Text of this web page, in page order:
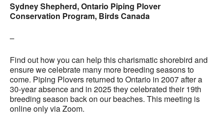
Sydney Shepherd, Ontario Piping Plover
Conservation Program, Birds Canada
–
Find out how you can help this charismatic shorebird and
ensure we celebrate many more breeding seasons to
come. Piping Plovers returned to Ontario in 2007 after a
30-year absence and in 2025 they celebrated their 19th
breeding season back on our beaches. This meeting is
online only via Zoom.